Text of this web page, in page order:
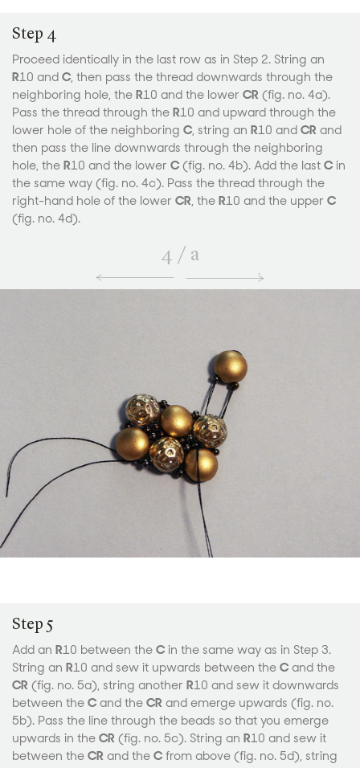
Step 4
Proceed identically in the last row as in Step 2. String an
R10 and C, then pass the thread downwards through the
neighboring hole, the R10 and the lower CR (fig. no. 4a).
Pass the thread through the R10 and upward through the
lower hole of the neighboring C, string an R10 and CR and
then pass the line downwards through the neighboring
hole, the R10 and the lower C (fig. no. 4b). Add the last C in
the same way (fig. no. 4c). Pass the thread through the
right-hand hole of the lower CR, the R10 and the upper C
(fig. no. 4d).
4 / a
Step 5
Add an R10 between the C in the same way as in Step 3.
String an R10 and sew it upwards between the C and the
CR (fig. no. 5a), string another R10 and sew it downwards
between the C and the CR and emerge upwards (fig. no.
5b). Pass the line through the beads so that you emerge
upwards in the CR (fig. no. 5c). String an R10 and sew it
between the CR and the C from above (fig. no. 5d), string